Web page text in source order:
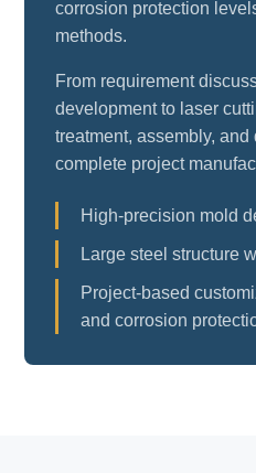
corrosion protection
methods.
From requirement
development to laser
treatment, assembly,
complete project
High-precision mold
Large steel structure
Project-based
and corrosion